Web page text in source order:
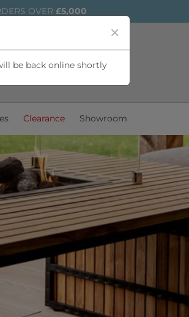
OVER £5,000
Clearance Showroom
be back online shortly